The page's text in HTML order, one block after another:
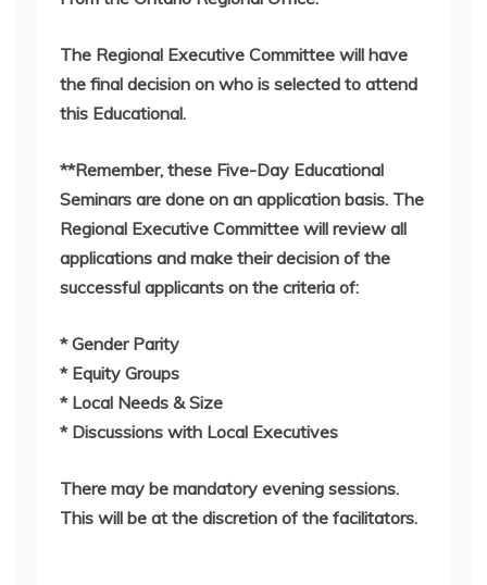
The Regional Executive Committee will have
the final decision on who is selected to attend
this Educational.
**Remember, these Five-Day Educational
Seminars are done on an application basis. The
Regional Executive Committee will review all
applications and make their decision of the
successful applicants on the criteria of:
* Gender Parity
* Equity Groups
* Local Needs & Size
* Discussions with Local Executives
There may be mandatory evening sessions.
This will be at the discretion of the facilitators.